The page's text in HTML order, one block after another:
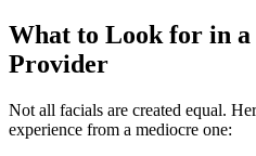
What to Look for in a
Provider
Not all facials are created equal.
experience from a mediocre one: